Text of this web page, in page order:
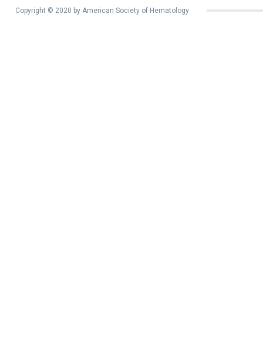
Copyright © 2020 by American Society of Hematology